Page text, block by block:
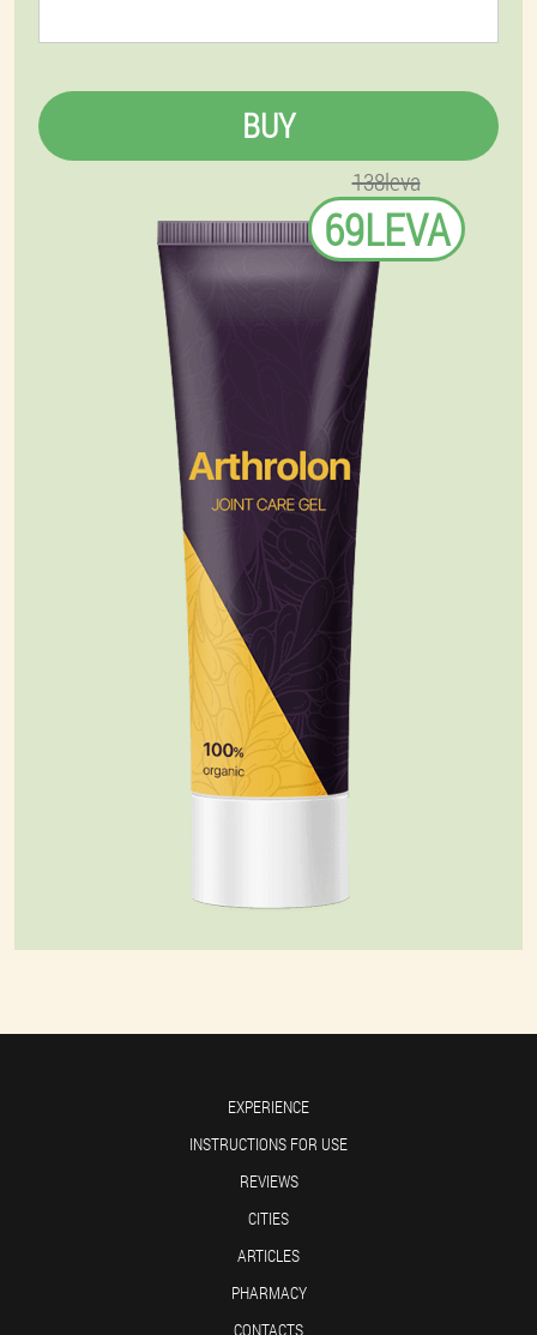
BUY
138leva
69LEVA
EXPERIENCE
INSTRUCTIONS FOR USE
REVIEWS
CITIES
ARTICLES
PHARMACY
CONTACTS